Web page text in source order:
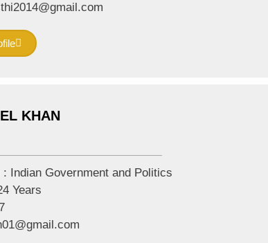
KHAN
: Indian Government and Politics
Years